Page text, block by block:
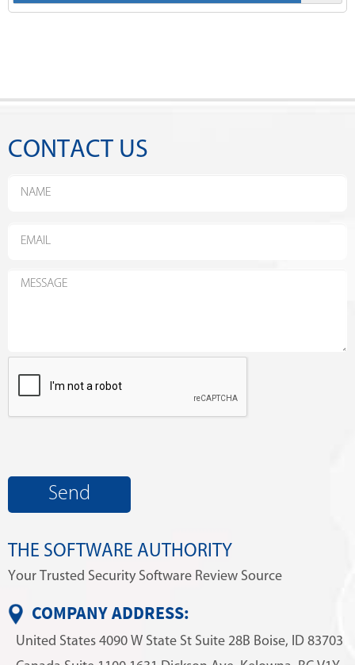
CONTACT US
THE SOFTWARE AUTHORITY
Your Trusted Security Software Review Source
COMPANY ADDRESS:
United States4090 W State St Suite 28B Boise, ID 83703